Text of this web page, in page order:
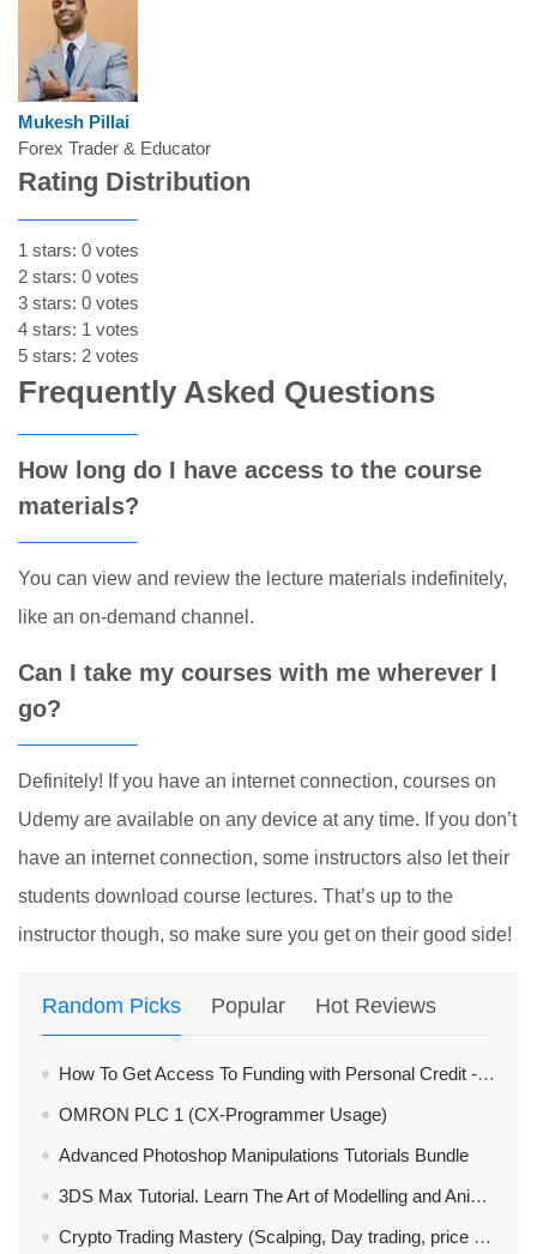
Mukesh Pillai
Forex Trader & Educator
Rating Distribution
1 stars: 0 votes
2 stars: 0 votes
3 stars: 0 votes
4 stars: 1 votes
5 stars: 2 votes
Frequently Asked Questions
How long do I have access to the course
materials?
You can view and review the lecture materials indefinitely,
like an on-demand channel.
Can I take my courses with me wherever I
go?
Definitely! If you have an internet connection, courses on
Udemy are available on any device at any time. If you don’t
have an internet connection, some instructors also let their
students download course lectures. That’s up to the
instructor though, so make sure you get on their good side!
Random Picks Popular Hot Reviews
How To Get Access To Funding with Personal Credit - Mastery
OMRON PLC 1 (CX-Programmer Usage)
Advanced Photoshop Manipulations Tutorials Bundle
3DS Max Tutorial. Learn The Art of Modelling and Animation
Crypto Trading Mastery (Scalping, Day trading, price action)